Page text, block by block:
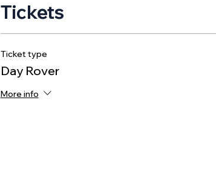
Tickets
Ticket type
Day Rover
More info